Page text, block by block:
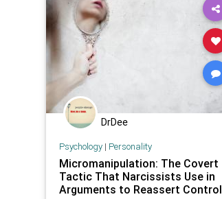
DrDee
Psychology| Personality
Micromanipulation: The Covert
Tactic That Narcissists Use in
Arguments to Reassert Control